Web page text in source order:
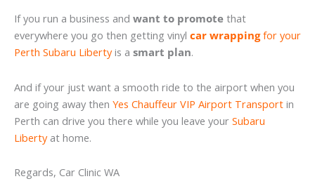
If you run a business and want to promote that
everywhere you go then getting vinyl car wrappingfor your
Perth Subaru Libertyis a smart plan.
And if your just want a smooth ride to the airport when you
are going away then Yes Chauffeur VIP Airport Transport in
Perth can drive you there while you leave your Subaru
Libertyat home.
Regards, Car Clinic WA